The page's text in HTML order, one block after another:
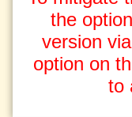
the
version
option on
to